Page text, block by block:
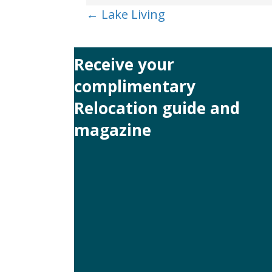
Posts
navigation
← Lake Living
Receive your
complimentary
Relocation guide and
magazine